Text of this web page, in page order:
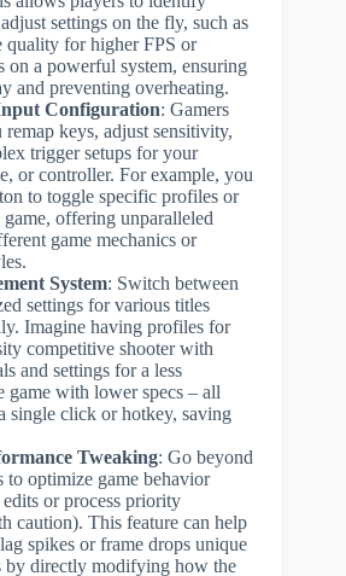
settings on the fly, such as
quality for higher FPS or
on a powerful system, ensuring
and preventing overheating.
Configuration: Gamers
keys, adjust sensitivity,
trigger setups for your
or controller. For example, you
to toggle specific profiles or
offering unparalleled
game mechanics or
System: Switch between
settings for various titles
Imagine having profiles for
competitive shooter with
and settings for a less
game with lower specs – all
single click or hotkey, saving
Tweaking: Go beyond
to optimize game behavior
or process priority
caution). This feature can help
spikes or frame drops unique
by directly modifying how the